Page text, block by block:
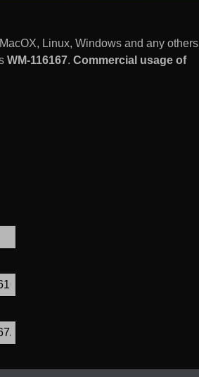
Linux, Windows and any others
WM-116167. Commercial usage of